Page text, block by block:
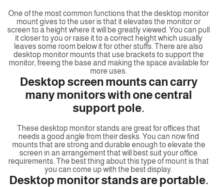
One of the most common functions that the desktop monitor
mount gives to the user is that it elevates the monitor or
screen to a height where it will be greatly viewed. You can pull
it closer to you or raise it to a correct height which usually
leaves some room below it for other stuffs. There are also
desktop monitor mounts that use brackets to support the
monitor, freeing the base and making the space available for
more uses.
Desktop screen mounts can carry
many monitors with one central
support pole.
These desktop monitor stands are great for offices that
needs a good angle from their desks. You can now find
mounts that are strong and durable enough to elevate the
screen in an arrangement that will best suit your office
requirements. The best thing about this type of mount is that
you can come up with the best display.
Desktop monitor stands are portable.